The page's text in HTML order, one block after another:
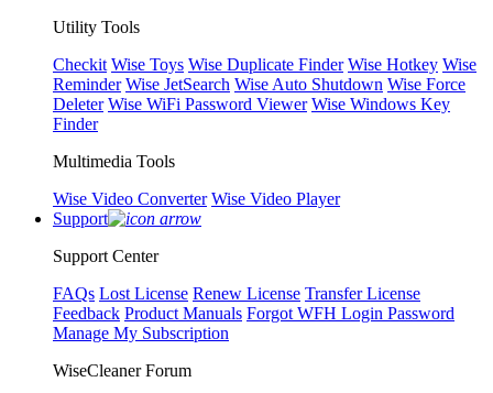
Utility Tools
Checkit Wise Toys Wise Duplicate Finder Wise Hotkey Wise
Reminder Wise JetSearch Wise Auto Shutdown Wise Force
Deleter Wise WiFi Password Viewer Wise Windows Key
Finder
Multimedia Tools
Wise Video Converter Wise Video Player
Support
Support Center
FAQs Lost License Renew License Transfer License
Feedback Product Manuals Forgot WFH Login Password
Manage My Subscription
WiseCleaner Forum